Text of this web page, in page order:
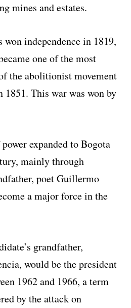
mines and estates.
independence in 1819,
one of the most
the abolitionist movement
This war was won by
expanded to Bogota
mainly through
poet Guillermo
a major force in the
grandfather,
would be the president
1962 and 1966, a term
by the attack on